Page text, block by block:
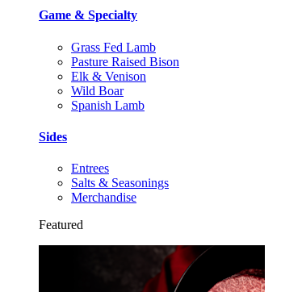
Game & Specialty
Grass Fed Lamb
Pasture Raised Bison
Elk & Venison
Wild Boar
Spanish Lamb
Sides
Entrees
Salts & Seasonings
Merchandise
Featured